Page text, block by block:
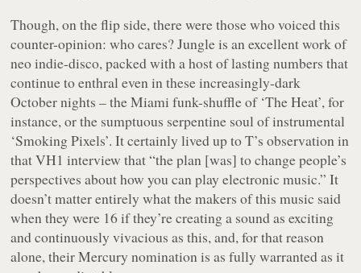
Though, on the flip side, there were those who voiced this
counter-opinion: who cares? Jungle is an excellent work of
neo indie-disco, packed with a host of lasting numbers that
continue to enthral even in these increasingly-dark
October nights – the Miami funk-shuffle of ‘The Heat’, for
instance, or the sumptuous serpentine soul of instrumental
‘Smoking Pixels’. It certainly lived up to T’s observation in
that VH1 interview that “the plan [was] to change people’s
perspectives about how you can play electronic music.” It
doesn’t matter entirely what the makers of this music said
when they were 16 if they’re creating a sound as exciting
and continuously vivacious as this, and, for that reason
alone, their Mercury nomination is as fully warranted as it